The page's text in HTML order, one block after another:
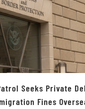
Seeks Private
Fines